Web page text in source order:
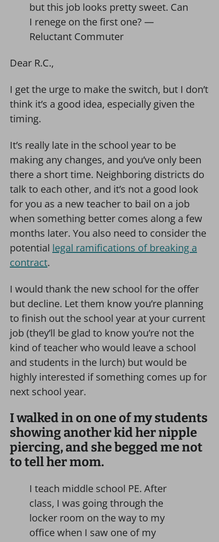
but this job looks pretty sweet. Can
I renege on the first one? —
Reluctant Commuter
Dear R.C.,
I get the urge to make the switch, but I don’t
think it’s a good idea, especially given the
timing.
It’s really late in the school year to be
making any changes, and you’ve only been
there a short time. Neighboring districts do
talk to each other, and it’s not a good look
for you as a new teacher to bail on a job
when something better comes along a few
months later. You also need to consider the
potential legal ramifications of breaking a
contract.
I would thank the new school for the offer
but decline. Let them know you’re planning
to finish out the school year at your current
job (they’ll be glad to know you’re not the
kind of teacher who would leave a school
and students in the lurch) but would be
highly interested if something comes up for
next school year.
I walked in on one of my students
showing another kid her nipple
piercing, and she begged me not
to tell her mom.
I teach middle school PE. After
class, I was going through the
locker room on the way to my
office when I saw one of my